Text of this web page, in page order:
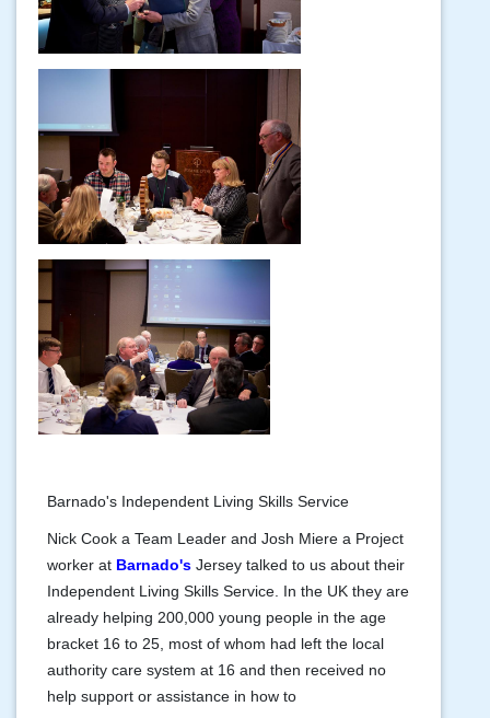
Barnado's Independent Living Skills Service
Nick Cook a Team Leader and Josh Miere a Project
worker at Barnado's Jersey talked to us about their
Independent Living Skills Service. In the UK they are
already helping 200,000 young people in the age
bracket 16 to 25, most of whom had left the local
authority care system at 16 and then received no
help support or assistance in how to